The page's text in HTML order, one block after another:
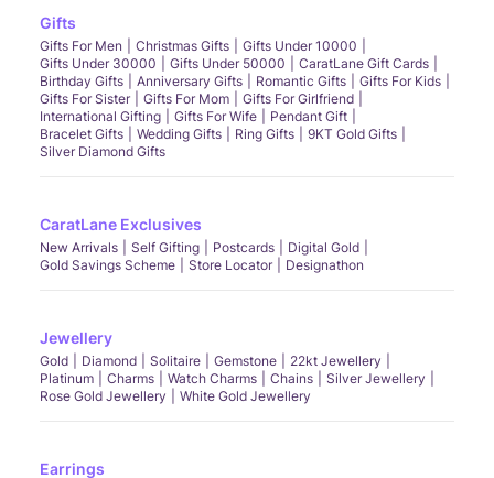
Gifts
Gifts For Men Christmas Gifts
Gifts Under 10000
Gifts Under 30000
Gifts Under 50000
CaratLane Gift Cards
Birthday Gifts
Anniversary Gifts Romantic Gifts
Gifts For Kids
Gifts For Sister
Gifts For Mom
Gifts For Girlfriend
International Gifting
Gifts For Wife
Pendant Gift
Bracelet Gifts
Wedding Gifts Ring Gifts
9KT Gold Gifts
Silver Diamond Gifts
CaratLane Exclusives
New Arrivals Self Gifting Postcards
Digital Gold
Gold Savings Scheme
Store Locator Designathon
Jewellery
Gold Diamond Solitaire Gemstone
22kt Jewellery
Platinum
Charms Watch Charms Chains
Silver Jewellery
Rose Gold Jewellery
White Gold Jewellery
Earrings